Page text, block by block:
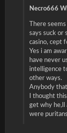
Necro666
There
says suck or
casino, cept
Yes i am
have never
intelligence
other ways.
Anybody
I thought
get why he,ll
were